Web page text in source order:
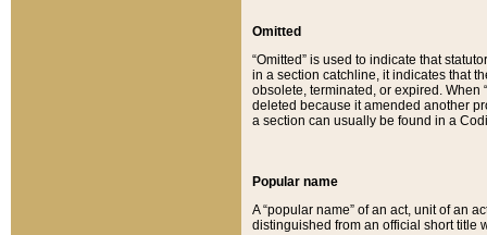
Omitted
“Omitted” is used to indicate that
in a section catchline, it indicates that
obsolete, terminated, or expired. When
deleted because it amended another
a section can usually be found in a
Popular name
A “popular name” of an act, unit of an
distinguished from an official short title